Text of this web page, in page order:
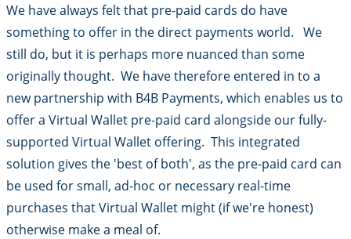
We have always felt that pre-paid cards do have
something to offer in the direct payments world. We
still do, but it is perhaps more nuanced than some
originally thought. We have therefore entered in to a
new partnership with B4B Payments, which enables us to
offer a Virtual Wallet pre-paid card alongside our fully-
supported Virtual Wallet offering. This integrated
solution gives the 'best of both', as the pre-paid card can
be used for small, ad-hoc or necessary real-time
purchases that Virtual Wallet might (if we're honest)
otherwise make a meal of.